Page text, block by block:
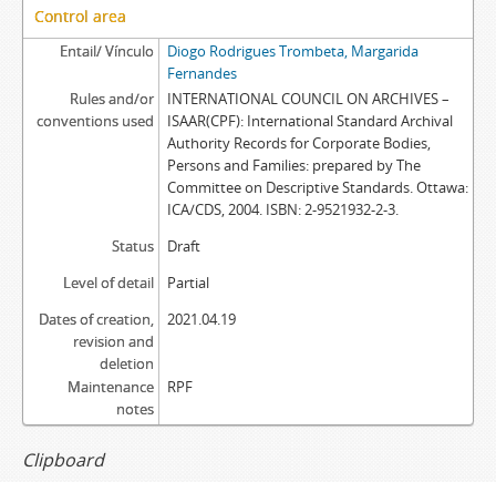
Control area
Entail/ Vínculo
Diogo Rodrigues Trombeta, Margarida
Fernandes
Rules and/or
conventions used
INTERNATIONAL COUNCIL ON ARCHIVES –
ISAAR(CPF): International Standard Archival
Authority Records for Corporate Bodies,
Persons and Families: prepared by The
Committee on Descriptive Standards. Ottawa:
ICA/CDS, 2004. ISBN: 2-9521932-2-3.
Status
Draft
Level of detail
Partial
Dates of creation,
revision and
deletion
2021.04.19
Maintenance
notes
RPF
Clipboard